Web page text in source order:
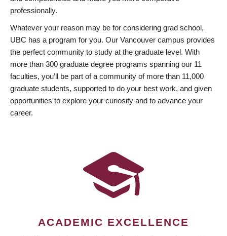
professionally.
Whatever your reason may be for considering grad school,
UBC has a program for you. Our Vancouver campus provides
the perfect community to study at the graduate level. With
more than 300 graduate degree programs spanning our 11
faculties, you’ll be part of a community of more than 11,000
graduate students, supported to do your best work, and given
opportunities to explore your curiosity and to advance your
career.
ACADEMIC EXCELLENCE